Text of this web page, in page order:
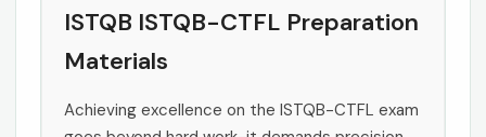
ISTQB ISTQB-CTFL Preparation
Materials
Achieving excellence on the ISTQB-CTFL exam